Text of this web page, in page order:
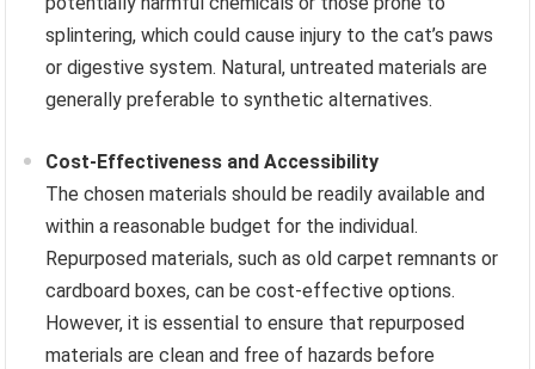
splintering, which could cause injury to the cat’s paws
or digestive system. Natural, untreated materials are
generally preferable to synthetic alternatives.
Cost-Effectiveness and Accessibility
The chosen materials should be readily available and
within a reasonable budget for the individual.
Repurposed materials, such as old carpet remnants or
cardboard boxes, can be cost-effective options.
However, it is essential to ensure that repurposed
materials are clean and free of hazards before